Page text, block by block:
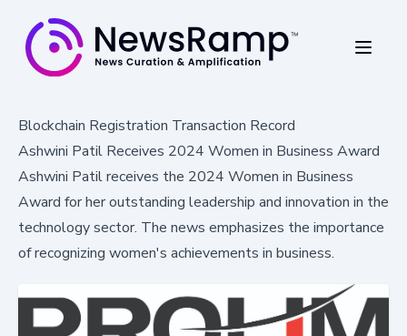
Blockchain Registration Transaction Record
Ashwini Patil Receives 2024 Women in Business Award
Ashwini Patil receives the 2024 Women in Business
Award for her outstanding leadership and innovation in the
technology sector. The news emphasizes the importance
of recognizing women's achievements in business.